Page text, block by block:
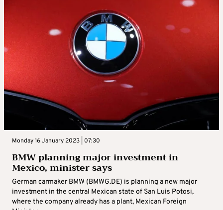
Monday 16 January 2023 | 07:30
BMW planning major investment in
Mexico, minister says
German carmaker BMW (BMWG.DE) is planning a new major
investment in the central Mexican state of San Luis Potosi,
where the company already has a plant, Mexican Foreign